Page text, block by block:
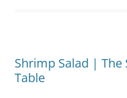
Shrimp Salad | The
Table